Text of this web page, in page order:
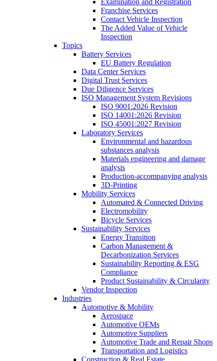
Franchise Services
Contact Vehicle Inspection
The Added Value of Vehicle
Inspection
Topics
Battery Services
EU Battery Regulation
Data Center Services
Digital Trust Services
Due Diligence Services
ISO Management System Revisions
ISO 9001:2026 Revision
ISO 14001:2026 Revision
ISO 45001:2027 Revision
Laboratory Services
Environmental and hazardous
substances analysis
Materials engineering and damage
analysis
Production-accompanying analysis
3D-Printing
Mobility Services
Automated & Connected Driving
Electromobility
Bicycle Services
Sustainability Services
Energy Transition
Carbon Management &
Decarbonization Services
Sustainability Reporting & ESG
Compliance
Product Sustainability & Circularity
Vendor Inspection
Industries
Automotive & Mobility
Aerospace
Automotive OEMs
Automotive Suppliers
Automotive Trade and Repair Shops
Transportation and Logistics
Construction & Real Estate